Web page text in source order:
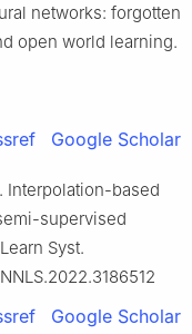
networks: forgotten
open world learning.
Google Scholar
Interpolation-based
supervised
Syst.
Google Scholar